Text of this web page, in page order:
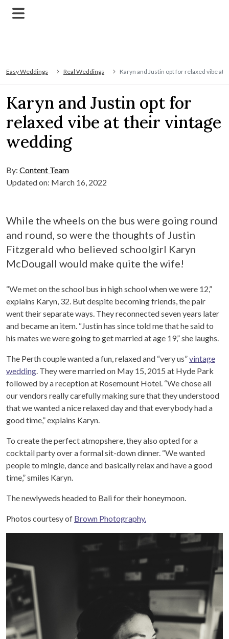
Easy Weddings Real Weddings Karyn and Justin opt for relaxed vibe at
Karyn and Justin opt for
relaxed vibe at their vintage
wedding
By: Content Team
Updated on: March 16, 2022
While the wheels on the bus were going round
and round, so were the thoughts of Justin
Fitzgerald who believed schoolgirl Karyn
McDougall would make quite the wife!
“We met on the school bus in high school when we were 12,”
explains Karyn, 32. But despite becoming friends, the pair
went their separate ways. They reconnected seven years later
and became an item. “Justin has since told me that he said to
his mates we were going to get married at age 19,” she laughs.
The Perth couple wanted a fun, relaxed and “very us”vintage
wedding . They were married on May 15, 2015 at Hyde Park
followed by a reception at Rosemount Hotel. “We chose all
our vendors really carefully making sure that they understood
that we wanted a nice relaxed day and that everybody had a
good time,” explains Karyn.
To create the perfect atmopshere, they also opted for a
cocktail party over a formal sit-down dinner. “We wanted
people to mingle, dance and basically relax and have a good
time,” smiles Karyn.
The newlyweds headed to Bali for their honeymoon.
Photos courtesy of Brown Photography.